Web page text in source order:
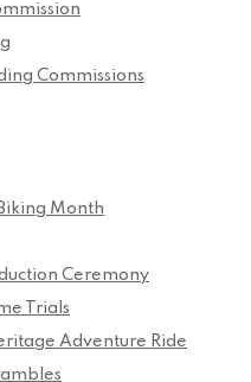
Commissions
Month
Ceremony
Trials
Adventure Ride